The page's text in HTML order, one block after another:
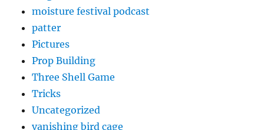
moisture festival podcast
patter
Pictures
Prop Building
Three Shell Game
Tricks
Uncategorized
vanishing bird cage